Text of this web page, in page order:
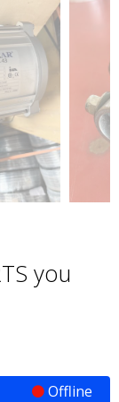
you
Offline